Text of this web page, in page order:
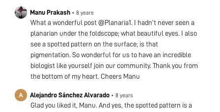
Manu Prakash • 8 years
What a wonderful post @Planaria1. I hadn’t never seen a
planarian under the foldscope; what beautiful eyes. I also
see a spotted pattern on the surface; is that
pigmentation. So wonderful for us to have an incredible
biologist like yourself join our community. Thank you from
the bottom of my heart. Cheers Manu
Alejandro Sánchez Alvarado • 8 years
Glad you liked it, Manu. And yes, the spotted pattern is a